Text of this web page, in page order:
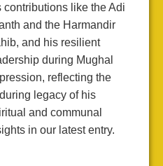
contributions like the Adi
and the Harmandir
and his resilient
during Mughal
reflecting the
legacy of his
and communal
in our latest entry.